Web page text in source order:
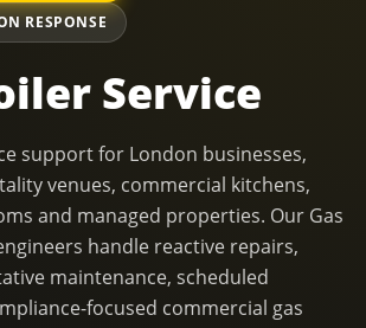
RESPONSE
Service
support for London businesses,
venues, commercial kitchens,
and managed properties. Our Gas
handle reactive repairs,
maintenance, scheduled
focused commercial gas